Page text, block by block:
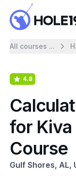
All courses ...
4.8
for Kiva
Course
Gulf Shores, AL,